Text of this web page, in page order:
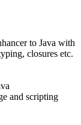
to Java with
closures etc.
and scripting